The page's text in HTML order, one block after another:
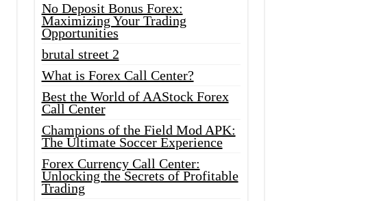
No Deposit Bonus Forex:
Maximizing Your Trading
Opportunities
brutal street 2
What is Forex Call Center?
Best the World of AAStock Forex
Call Center
Champions of the Field Mod APK:
The Ultimate Soccer Experience
Forex Currency Call Center:
Unlocking the Secrets of Profitable
Trading